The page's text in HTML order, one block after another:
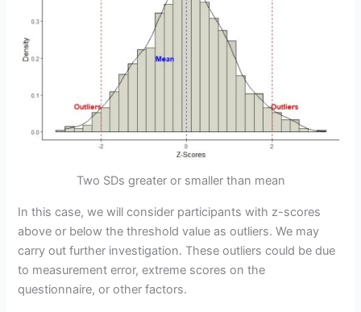
Two SDs greater or smaller than mean
In this case, we will consider participants with z-scores
above or below the threshold value as outliers. We may
carry out further investigation. These outliers could be due
to measurement error, extreme scores on the
questionnaire, or other factors.